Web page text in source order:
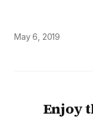
May 6, 2019
Enjoy